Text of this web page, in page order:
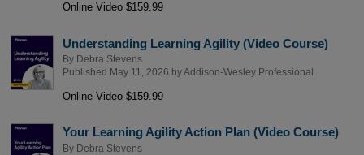
Online Video $159.99
Understanding Learning Agility (Video Course)
By
Debra Stevens
Published May 11, 2026 byAddison-Wesley Professional
Online Video $159.99
Your Learning Agility Action Plan (Video Course)
By Debra Stevens